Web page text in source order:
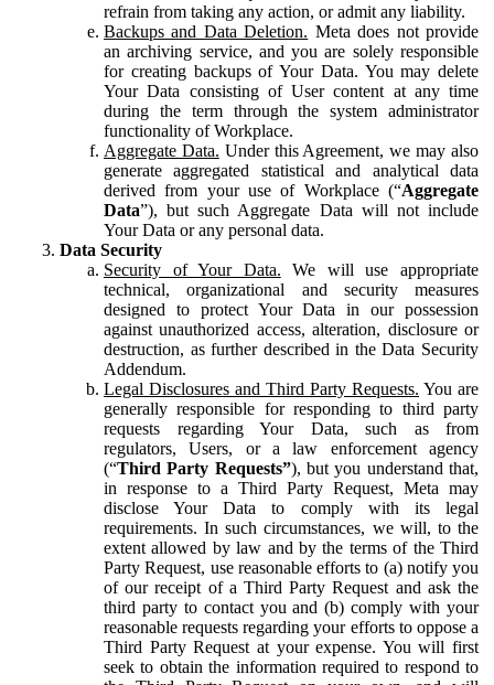
refrain from taking any action, or admit any liability.
Backups and Data Deletion. Meta does not provide
an archiving service, and you are solely responsible
for creating backups of Your Data. You may delete
Your Data consisting of User content at any time
during the term through the system administrator
functionality of Workplace.
Aggregate Data. Under this Agreement, we may also
generate aggregated statistical and analytical data
derived from your use of Workplace (“Aggregate
Data”), but such Aggregate Data will not include
Your Data or any personal data.
Data Security
Security of Your Data. We will use appropriate
technical, organizational and security measures
designed to protect Your Data in our possession
against unauthorized access, alteration, disclosure or
destruction, as further described in the Data Security
Addendum.
Legal Disclosures and Third Party Requests. You are
generally responsible for responding to third party
requests regarding Your Data, such as from
regulators, Users, or a law enforcement agency
(“Third Party Requests”), but you understand that,
in response to a Third Party Request, Meta may
disclose Your Data to comply with its legal
requirements. In such circumstances, we will, to the
extent allowed by law and by the terms of the Third
Party Request, use reasonable efforts to (a) notify you
of our receipt of a Third Party Request and ask the
third party to contact you and (b) comply with your
reasonable requests regarding your efforts to oppose a
Third Party Request at your expense. You will first
seek to obtain the information required to respond to